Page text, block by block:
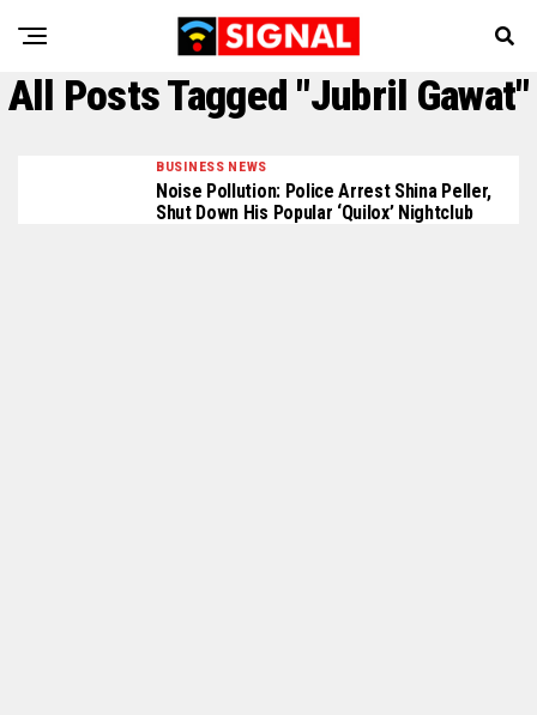
All Posts Tagged "Jubril Gawat"
BUSINESS NEWS
Noise Pollution: Police Arrest Shina Peller,
Shut Down His Popular ‘Quilox’ Nightclub